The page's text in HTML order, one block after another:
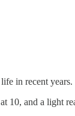
in recent years.
and a light